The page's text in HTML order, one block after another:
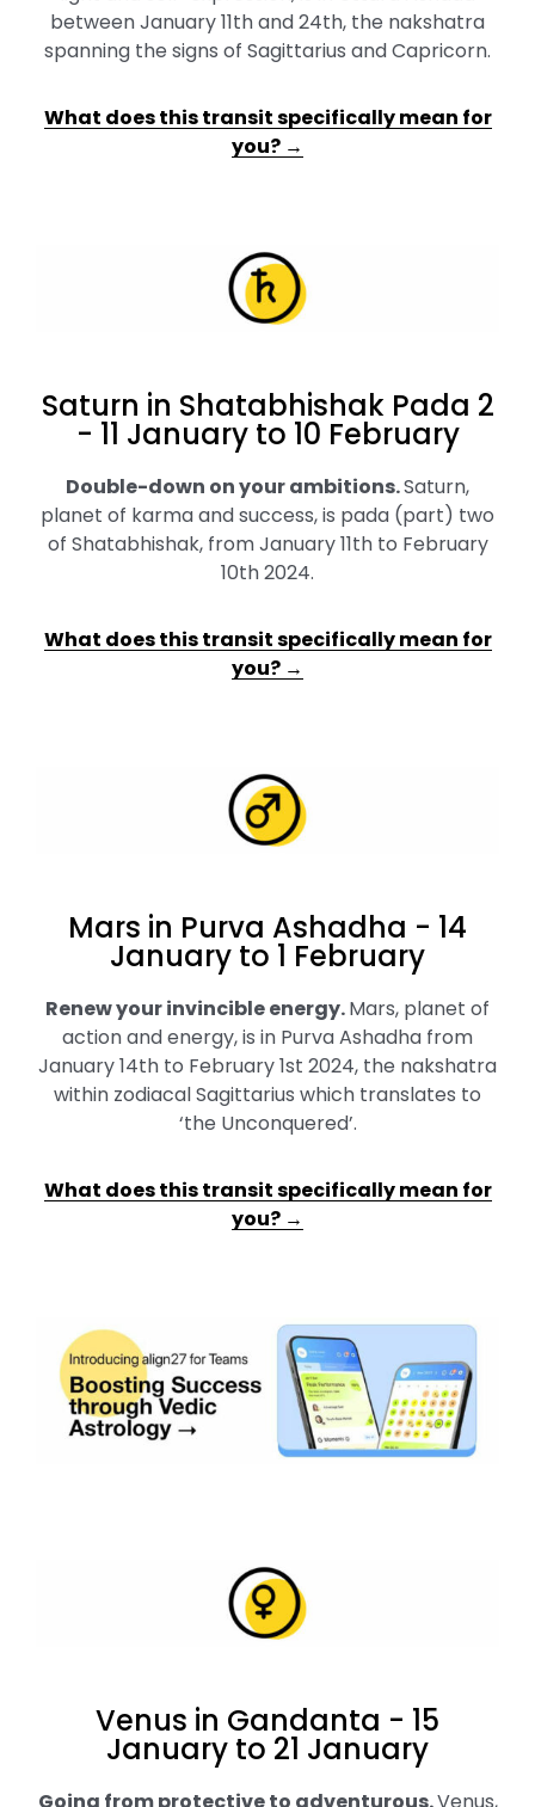
between January 11th and 24th, the nakshatra
spanning the signs of Sagittarius and Capricorn.
What does this transit specifically mean for
you? →
Saturn in Shatabhishak Pada 2
- 11 January to 10 February
Double-down on your ambitions.Saturn,
planet of karma and success, is pada (part) two
of Shatabhishak, from January 11th to February
10th 2024.
What does this transit specifically mean for
you? →
Mars in Purva Ashadha - 14
January to 1 February
Renew your invincible energy.Mars, planet of
action and energy, is in Purva Ashadha from
January 14th to February 1st 2024, the nakshatra
within zodiacal Sagittarius which translates to
‘the Unconquered’.
What does this transit specifically mean for
you? →
Venus in Gandanta - 15
January to 21 January